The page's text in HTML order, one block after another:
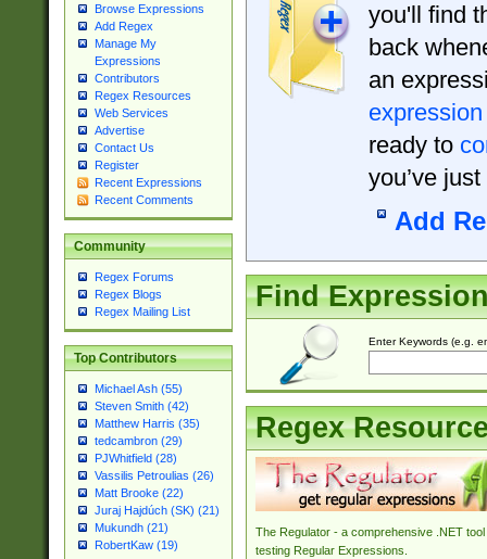
Browse Expressions
Add Regex
Manage My
Expressions
Contributors
Regex Resources
Web Services
Advertise
Contact Us
Register
Recent Expressions
Recent Comments
Community
Regex Forums
Regex Blogs
Regex Mailing List
Top Contributors
Michael Ash (55)
Steven Smith (42)
Matthew Harris (35)
tedcambron (29)
PJWhitfield (28)
Vassilis Petroulias (26)
Matt Brooke (22)
Juraj Hajdúch (SK) (21)
Mukundh (21)
RobertKaw (19)
you'll find
back
an
expression
ready to
you’ve
Add
Find
Enter Keywords (e.g.
Regex
The Regulator - a comprehensive .NET tool
testing Regular Expressions.